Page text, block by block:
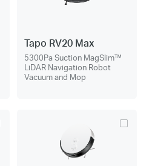
Tapo RV20 Max
5300Pa Suction MagSlim™
LiDAR Navigation Robot
Vacuum and Mop